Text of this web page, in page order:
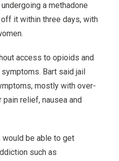
a methadone
it within three days, with
access to opioids and
Bart said jail
mostly with over-
relief, nausea and
would be able to get
such as